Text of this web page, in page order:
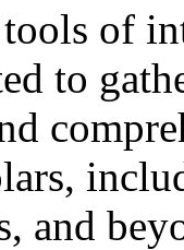
of
to
and